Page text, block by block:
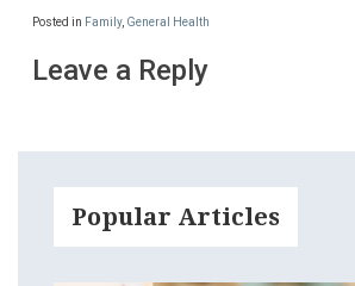
Posted in Family, General Health
Leave a Reply
Popular Articles